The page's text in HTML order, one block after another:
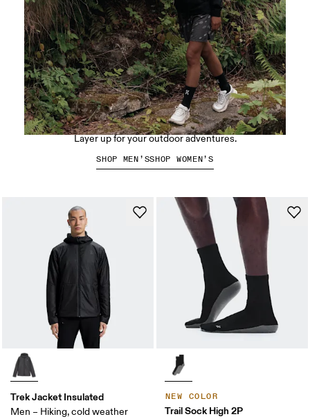
Trek Jacket Insulated
Men – Hiking, cold weather
NEW COLOR
Trail Sock High 2P
Hiking apparel
Layer up for your outdoor adventures.
SHOP MEN’SSHOP WOMEN’S